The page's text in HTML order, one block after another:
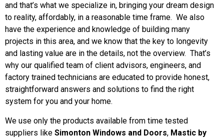
Learn More
and that’s what we specialize in, bringing your dream design
to reality, affordably, in a reasonable time frame. We also
have the experience and knowledge of building many
projects in this area, and we know that the key to longevity
and lasting value are in the details, not the overview. That’s
why our qualified team of client advisors, engineers, and
factory trained technicians are educated to provide honest,
straightforward answers and solutions to find the right
system for you and your home.
We use only the products available from time tested
suppliers like Simonton Windows and Doors, Mastic by